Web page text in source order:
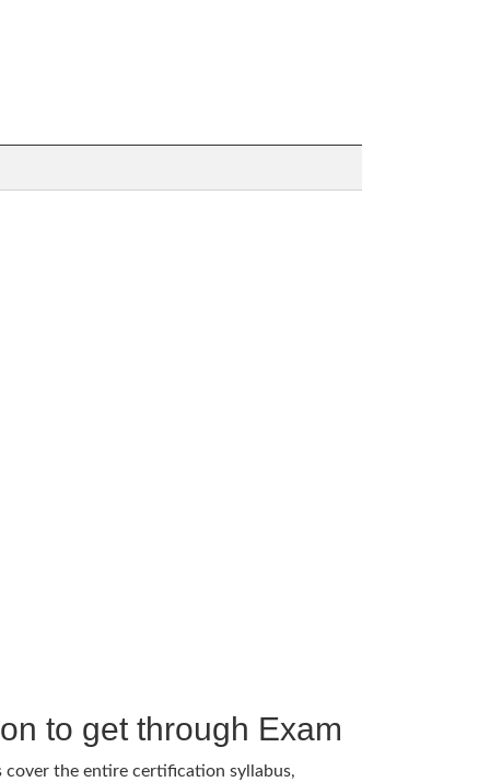
to get through Exam
cover the entire certification syllabus,